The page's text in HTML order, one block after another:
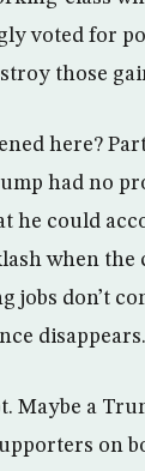
voted for
those
here?
had no
he could
when the
jobs don’t
disappears.
Maybe a
on